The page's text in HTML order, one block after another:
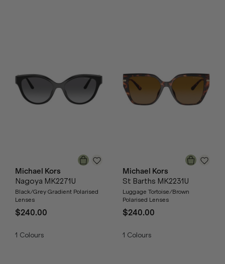
Michael Kors
Nagoya MK2271U
Black/Grey Gradient Polarised
Lenses
$240.00
1 Colours
Michael Kors
St Barths MK2231U
Luggage Tortoise/Brown
Polarised Lenses
$240.00
1 Colours